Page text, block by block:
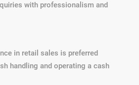
with professionalism and
in retail sales is preferred
handling and operating a cash